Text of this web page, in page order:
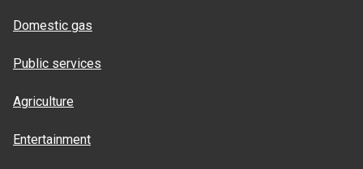
Domestic gas
Public services
Agriculture
Entertainment